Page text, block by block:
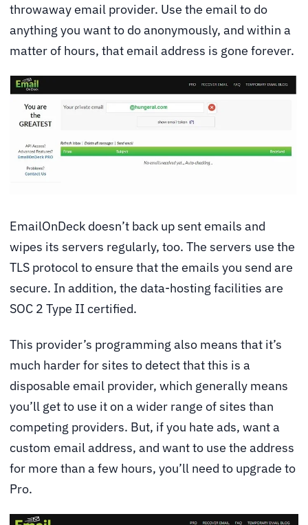
throwaway email provider. Use the email to do
anything you want to do anonymously, and within a
matter of hours, that email address is gone forever.
EmailOnDeck doesn’t back up sent emails and
wipes its servers regularly, too. The servers use the
TLS protocol to ensure that the emails you send are
secure. In addition, the data-hosting facilities are
SOC 2 Type II certified.
This provider’s programming also means that it’s
much harder for sites to detect that this is a
disposable email provider, which generally means
you’ll get to use it on a wider range of sites than
competing providers. But, if you hate ads, want a
custom email address, and want to use the address
for more than a few hours, you’ll need to upgrade to
Pro.